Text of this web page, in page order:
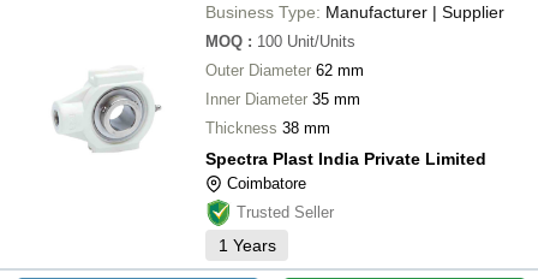
Business Type: Manufacturer | Supplier
MOQ : 100 Unit/Units
Outer Diameter 62 mm
Inner Diameter 35 mm
Thickness 38 mm
Spectra Plast India Private Limited
Coimbatore
Trusted Seller
1 Years